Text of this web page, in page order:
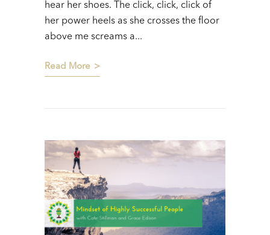
hear her shoes. The click, click, click of
her power heels as she crosses the floor
above me screams a...
Read More